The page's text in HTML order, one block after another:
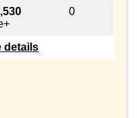
0
details